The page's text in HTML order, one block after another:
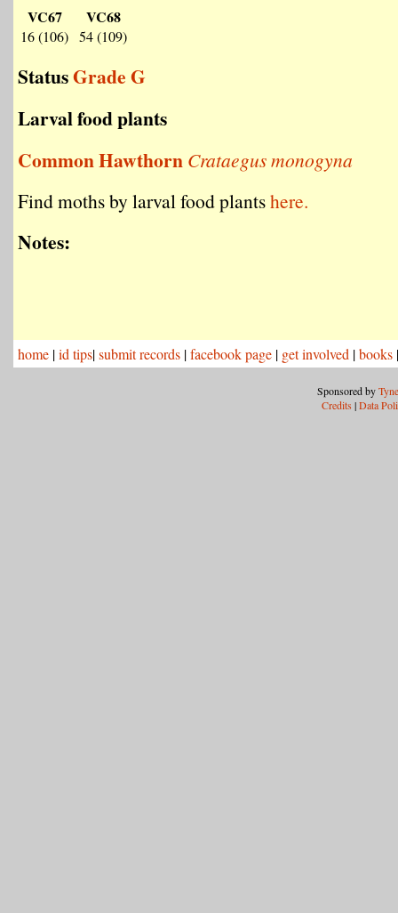
VC67
16 (106)
VC68
54 (109)
StatusGrade G
Larval food plants
Common Hawthorn Crataegus monogyna
Find moths by larval food plantshere.
Notes:
home |id tips|submit records |facebook page | get involved |books
Sponsored by
Credits |Data